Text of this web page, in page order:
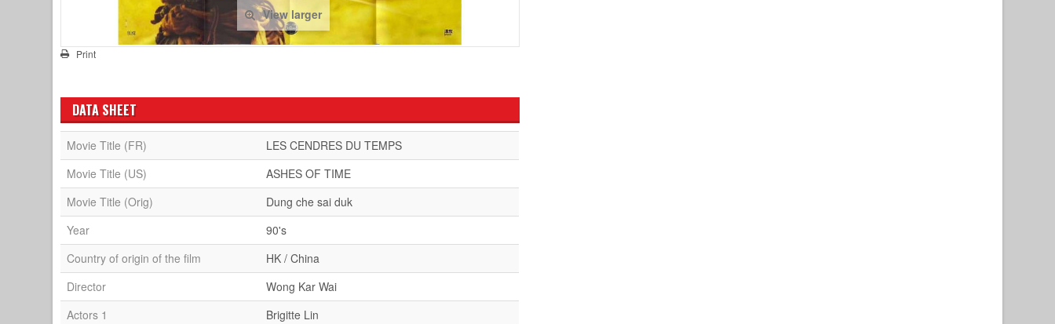
View larger
Print
DATA SHEET
Movie Title (FR)
LES CENDRES DU TEMPS
Movie Title (US)
ASHES OF TIME
Movie Title (Orig)
Dung che sai duk
Year
90's
Country of origin of the film
HK / China
Director
Wong Kar Wai
Actors 1
Brigitte Lin